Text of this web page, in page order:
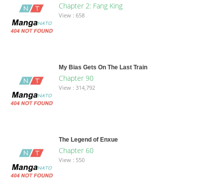
Chapter 2: Fang King
View : 658
My Bias Gets On The Last Train
Chapter 90
View : 314,792
The Legend of Enxue
Chapter 60
View : 550